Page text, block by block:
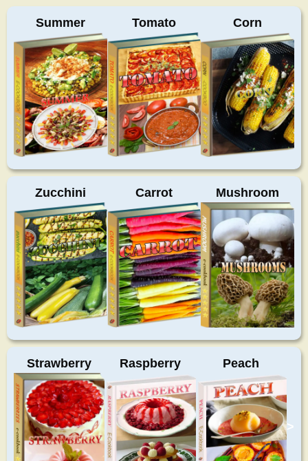
Summer Tomato Corn
Zucchini Carrot Mushroom
Strawberry Raspberry Peach
>